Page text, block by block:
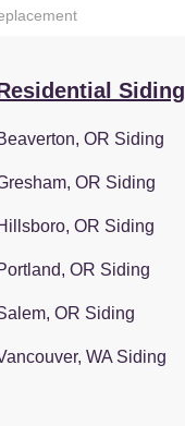
Siding
OR Siding
OR Siding
OR Siding
OR Siding
OR Siding
WA Siding